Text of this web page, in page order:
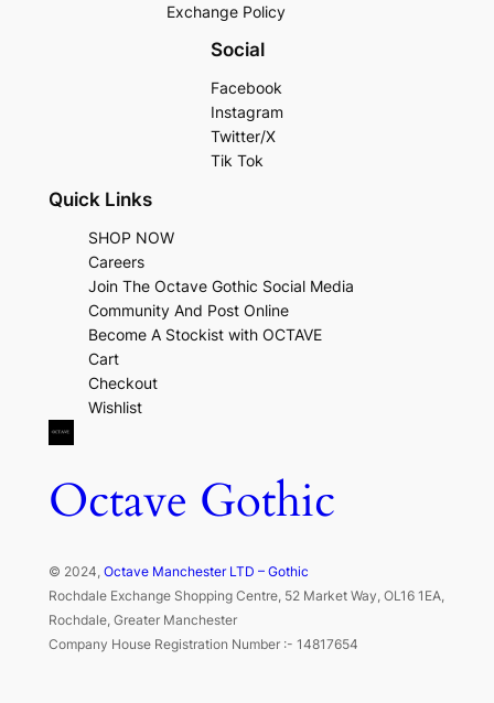
Exchange Policy
Social
Facebook
Instagram
Twitter/X
Tik Tok
Quick Links
SHOP NOW
Careers
Join The Octave Gothic Social Media
Community And Post Online
Become A Stockist with OCTAVE
Cart
Checkout
Wishlist
Octave Gothic
© 2024, Octave Manchester LTD – Gothic
Rochdale Exchange Shopping Centre, 52 Market Way, OL16 1EA,
Rochdale, Greater Manchester
Company House Registration Number :- 14817654